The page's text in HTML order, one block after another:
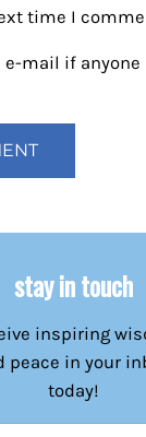
time I
e-mail if anyone
stay in touch
inspiring
peace in your
today!